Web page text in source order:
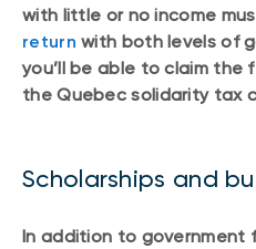
with little or no income
return with both levels of
you’ll be able to claim the
the Quebec solidarity tax
Scholarships and
In addition to government